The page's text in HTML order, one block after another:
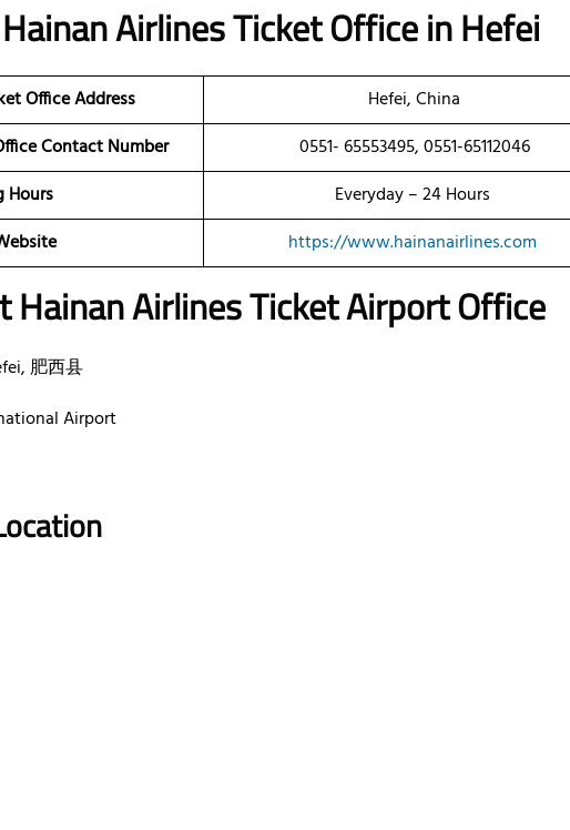
Airlines Ticket Office in Hefei
Office Address
Hefei, China
Contact Number
0551- 65553495, 0551-65112046
Hours
Everyday – 24 Hours
https://www.hainanairlines.com
Hainan Airlines Ticket Airport Office
肥西县
Airport